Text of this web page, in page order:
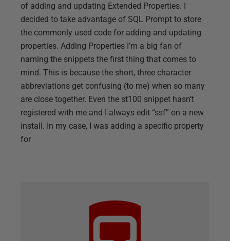
of adding and updating Extended Properties. I
decided to take advantage of SQL Prompt to store
the commonly used code for adding and updating
properties. Adding Properties I’m a big fan of
naming the snippets the first thing that comes to
mind. This is because the short, three character
abbreviations get confusing (to me) when so many
are close together. Even the st100 snippet hasn’t
registered with me and I always edit “ssf” on a new
install. In my case, I was adding a specific property
for